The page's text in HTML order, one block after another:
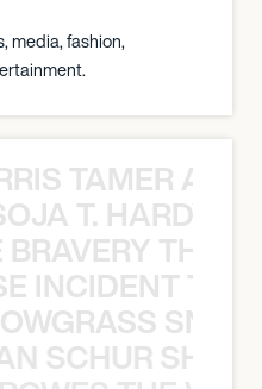
media, fashion,
TAMER
T. HARDY
THE
SCHUR